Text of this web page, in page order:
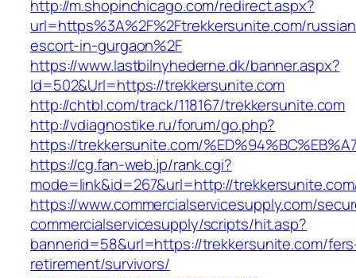
http://m.shopinchicago.com/redirect.aspx?
url=https%3A%2F%2Ftrekkersunite.com/
escort-in-gurgaon%2F
https://www.lastbilnyhederne.dk/banner.aspx?
Id=502&Url=https://trekkersunite.com
http://chtbl.com/track/118167/trekkersunite.com
http://vdiagnostike.ru/forum/go.php?
https://trekkersunite.com/
https://cg.fan-web.jp/rank.cgi?
mode=link&id=267&url=http://
https://www.commercialservicesupply.com/
commercialservicesupply/scripts/hit.asp?
bannerid=58&url=https://trekkersunite.com/
retirement/survivors/